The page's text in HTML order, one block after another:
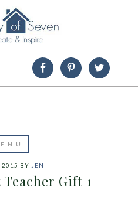
2015 BY JEN
Gift 1